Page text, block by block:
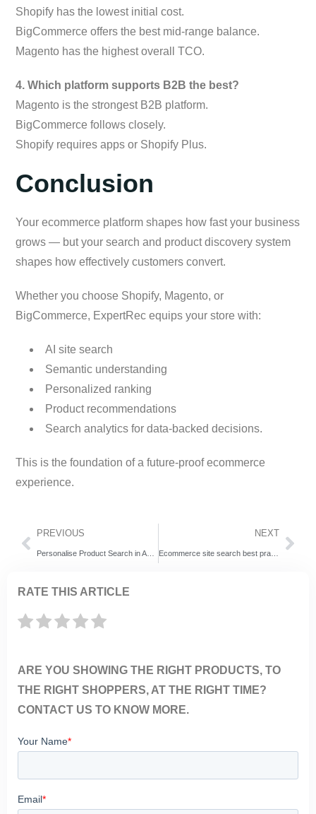
Shopify has the lowest initial cost.
BigCommerce offers the best mid-range balance.
Magento has the highest overall TCO.
4. Which platform supports B2B the best?
Magento is the strongest B2B platform.
BigCommerce follows closely.
Shopify requires apps or Shopify Plus.
Conclusion
Your ecommerce platform shapes how fast your business
grows — but your search and product discovery system
shapes how effectively customers convert.
Whether you choose Shopify, Magento, or
BigCommerce, ExpertRec equips your store with:
AI site search
Semantic understanding
Personalized ranking
Product recommendations
Search analytics for data-backed decisions.
This is the foundation of a future-proof ecommerce
experience.
PREVIOUS NEXT
Ecommerce site search best practices
RATE THIS ARTICLE
ARE YOU SHOWING THE RIGHT PRODUCTS, TO
THE RIGHT SHOPPERS, AT THE RIGHT TIME?
CONTACT US TO KNOW MORE.